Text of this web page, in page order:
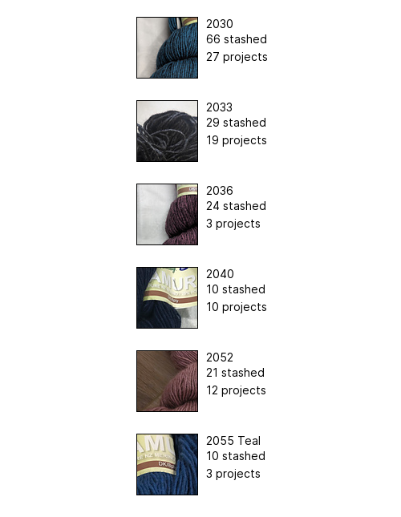
2030
66 stashed
27 projects
2033
29 stashed
19 projects
2036
24 stashed
3 projects
2040
10 stashed
10 projects
2052
21 stashed
12 projects
2055 Teal
10 stashed
3 projects